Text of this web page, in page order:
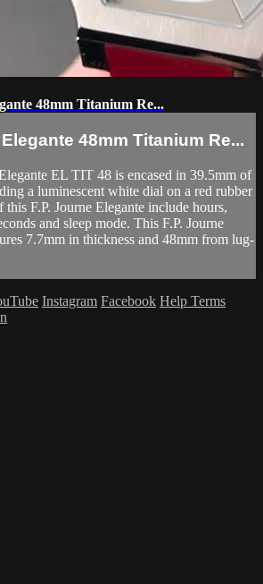
48mm Titanium Re...
48mm Titanium Re...
EL TIT 48 is encased in 39.5mm of
a luminescent white dial on a red rubber
this F.P. Journe Elegante include hours,
and sleep mode. This F.P. Journe
7.7mm in thickness and 48mm from lug-
Instagram Facebook Help Terms